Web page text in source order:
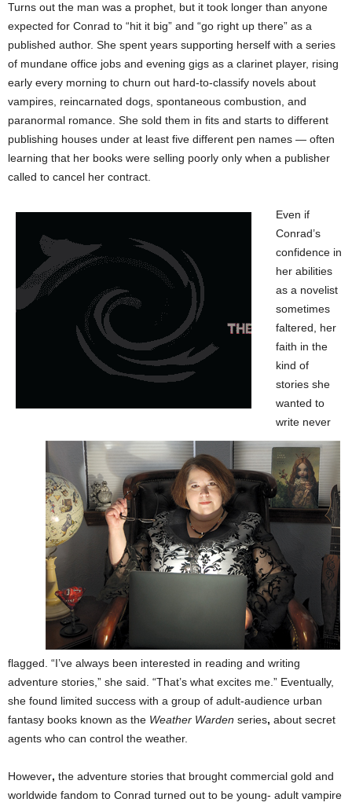
Turns out the man was a prophet, but it took longer than anyone
expected for Conrad to “hit it big” and “go right up there” as a
published author. She spent years supporting herself with a series
of mundane office jobs and evening gigs as a clarinet player, rising
early every morning to churn out hard-to-classify novels about
vampires, reincarnated dogs, spontaneous combustion, and
paranormal romance. She sold them in fits and starts to different
publishing houses under at least five different pen names — often
learning that her books were selling poorly only when a publisher
called to cancel her contract.
Even if
Conrad’s
confidence in
her abilities
as a novelist
sometimes
faltered, her
faith in the
kind of
stories she
wanted to
write never
flagged. “I’ve always been interested in reading and writing
adventure stories,” she said. “That’s what excites me.” Eventually,
she found limited success with a group of adult-audience urban
fantasy books known as the Weather Warden series, about secret
agents who can control the weather.
However, the adventure stories that brought commercial gold and
worldwide fandom to Conrad turned out to be young- adult vampire